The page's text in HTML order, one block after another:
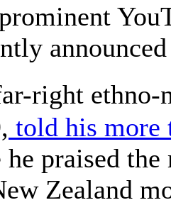
right ethno-
told his more
praised
Zealand